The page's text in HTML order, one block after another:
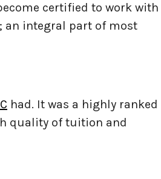
certified to work with
an integral part of most
had. It was a highly ranked
quality of tuition and